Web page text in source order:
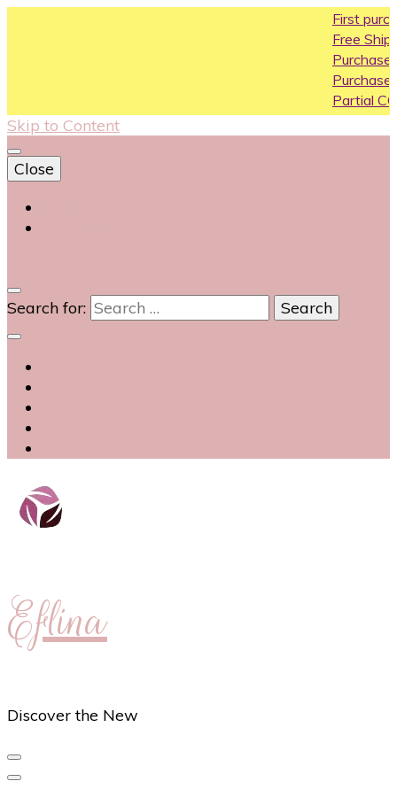
First purchase coupon
Free Shipping All Over
Purchase Above10k
Purchase Above 20k
Partial COD available
Skip to Content
Close
Search for:
Eflina
Discover the New